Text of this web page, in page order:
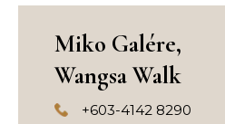
Miko Galére,
Wangsa Walk
+603-4142 8290